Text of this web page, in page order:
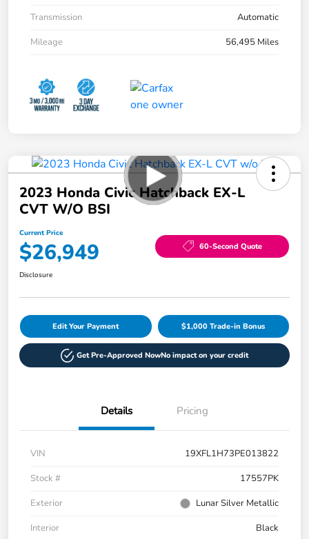
Transmission
Automatic
Mileage
56,495 Miles
2023 Honda Civic Hatchback EX-L
CVT W/o BSI
Current Price
$26,949 60-Second Quote
Disclosure
Edit Your Payment $1,000 Trade-in Bonus
Get Pre-Approved NowNo impact on your credit
Details Pricing
VIN
19XFL1H73PE013822
Stock #
17557PK
Exterior
Lunar Silver Metallic
Interior
Black